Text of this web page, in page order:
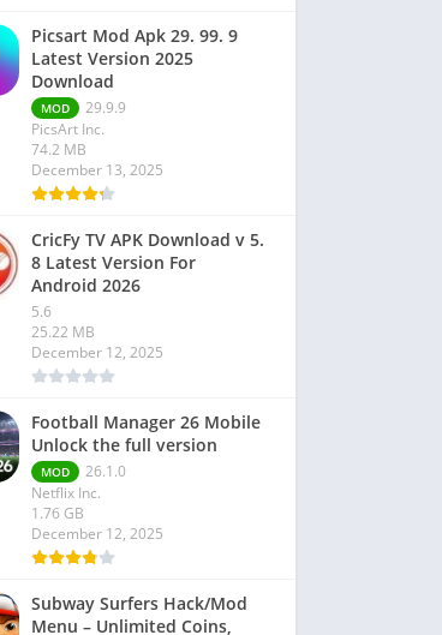
Picsart Mod Apk 29. 99. 9
Latest Version 2025
Download
MOD
29.9.9
PicsArt Inc.
74.2 MB
December 13, 2025
CricFy TV APK Download v 5.
8 Latest Version For
Android 2026
5.6
25.22 MB
December 12, 2025
Football Manager 26 Mobile
Unlock the full version
MOD
26.1.0
Netflix Inc.
1.76 GB
December 12, 2025
Subway Surfers Hack/Mod
Menu – Unlimited Coins,